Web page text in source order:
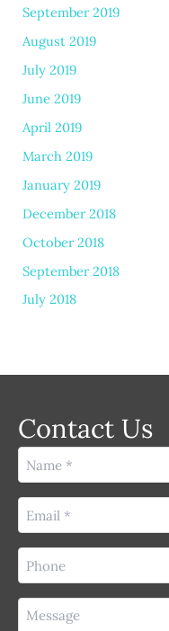
September 2019
August 2019
July 2019
June 2019
April 2019
March 2019
January 2019
December 2018
October 2018
September 2018
July 2018
Contact Us
Name
(Required)
Email
(Required)
Phone
(Required)
Message